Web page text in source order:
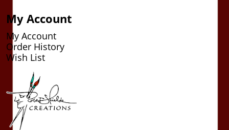
My Account
My Account
Order History
Wish List